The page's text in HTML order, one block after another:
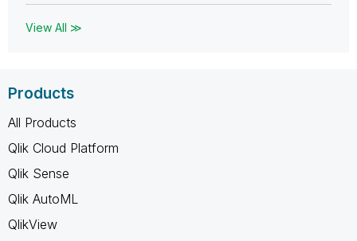
View All ≫
Products
All Products
Qlik Cloud Platform
Qlik Sense
Qlik AutoML
QlikView